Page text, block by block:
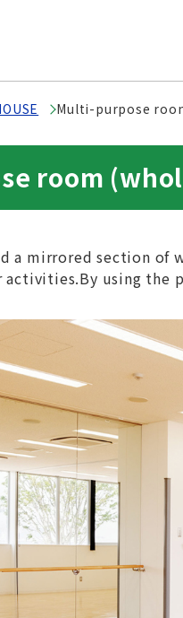
Multi-purpose
room
a mirrored section
activities.By using